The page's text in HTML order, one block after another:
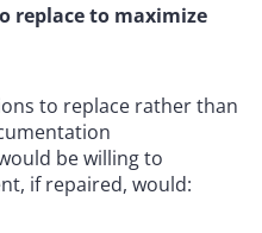
replace to maximize
to replace rather than
be willing to
if repaired, would: